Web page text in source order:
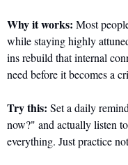
Why it works: Most
while staying highly
ins rebuild that internal
need before it becomes a
Try this: Set a daily
now?" and actually listen
everything. Just practice